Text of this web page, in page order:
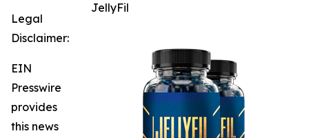
JellyFil
Legal
Disclaimer:
EIN
Presswire
provides
this news